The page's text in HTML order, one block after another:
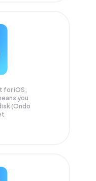
for iOS,
you
(Ondo